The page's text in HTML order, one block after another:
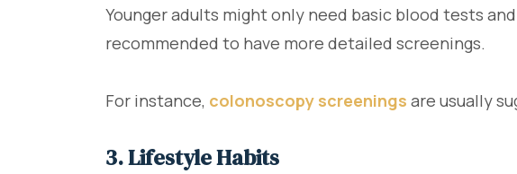
Younger adults might only need basic blood tests
recommended to have more detailed screenings.
For instance, colonoscopy screenings are usually
3. Lifestyle Habits